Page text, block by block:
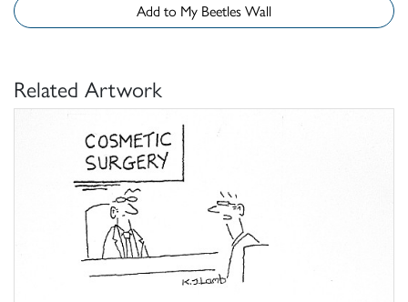
Add to My Beetles Wall
Related Artwork